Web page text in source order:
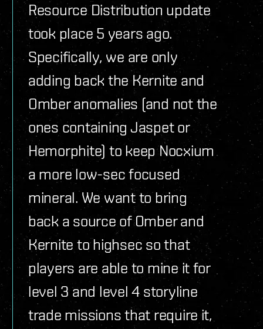
Resource Distribution update
took place 5 years ago.
Specifically, we are only
adding back the Kernite and
Omber anomalies (and not the
ones containing Jaspet or
Hemorphite) to keep Nocxium
a more low-sec focused
mineral. We want to bring
back a source of Omber and
Kernite to highsec so that
players are able to mine it for
level 3 and level 4 storyline
trade missions that require it,